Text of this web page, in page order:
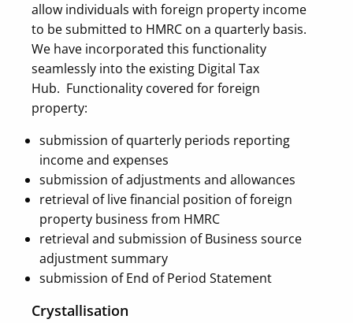
allow individuals with foreign property income
to be submitted to HMRC on a quarterly basis.
We have incorporated this functionality
seamlessly into the existing Digital Tax
Hub. Functionality covered for foreign
property:
submission of quarterly periods reporting
income and expenses
submission of adjustments and allowances
retrieval of live financial position of foreign
property business from HMRC
retrieval and submission of Business source
adjustment summary
submission of End of Period Statement
Crystallisation